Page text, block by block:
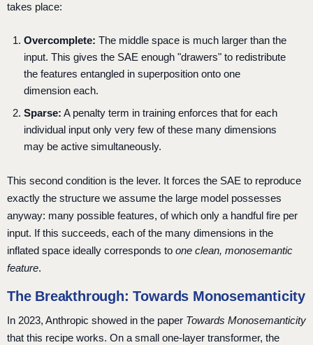
takes place:
Overcomplete: The middle space is much larger than the
input. This gives the SAE enough "drawers" to redistribute
the features entangled in superposition onto one
dimension each.
Sparse: A penalty term in training enforces that for each
individual input only very few of these many dimensions
may be active simultaneously.
This second condition is the lever. It forces the SAE to reproduce
exactly the structure we assume the large model possesses
anyway: many possible features, of which only a handful fire per
input. If this succeeds, each of the many dimensions in the
inflated space ideally corresponds to one clean, monosemantic
feature.
The Breakthrough: Towards Monosemanticity
In 2023, Anthropic showed in the paper Towards Monosemanticity
that this recipe works. On a small one-layer transformer, the